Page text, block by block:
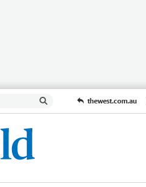
thewest.com.au